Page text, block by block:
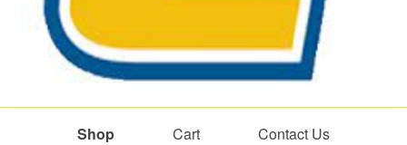
Shop Cart Contact Us